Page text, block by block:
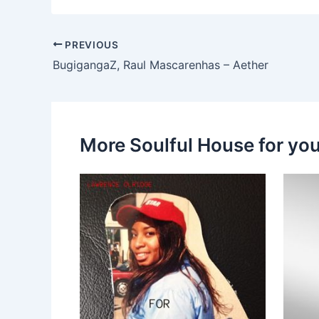
PREVIOUS
BugigangaZ, Raul Mascarenhas – Aether
More Soulful House for